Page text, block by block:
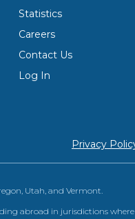
Statistics
Careers
Contact Us
Log In
Privacy
Utah, and Vermont.
abroad in jurisdictions